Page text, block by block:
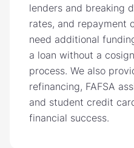
lenders and breaking
rates, and repayment
need additional
a loan without a
process. We also
refinancing, FAFSA
and student credit
financial success.